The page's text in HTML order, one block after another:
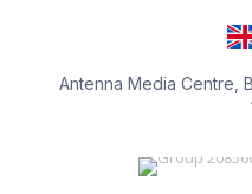
Antenna Media Centre,